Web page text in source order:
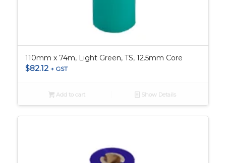
110mm x 74m, Light Green, TS, 12.5mm Core
$82.12 + GST
Add to cart Show Details